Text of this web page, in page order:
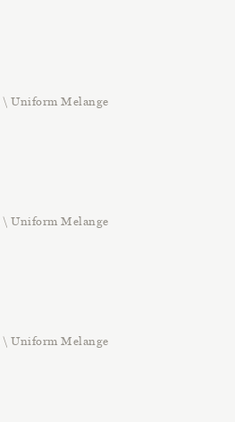
\ Uniform Melange
\ Uniform Melange
\ Uniform Melange